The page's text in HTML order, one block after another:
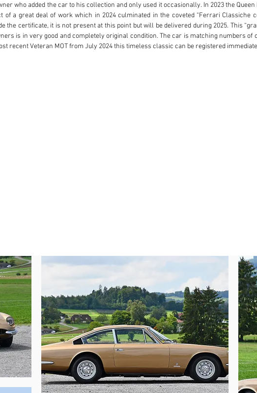
who added the car to his collection and only used it occasionally. In 2023 the
a great deal of work which in 2024 culminated in the coveted “Ferrari Classiche
the certificate, it is not present at this point but will be delivered during 2025. This
is in very good and completely original condition. The car is matching numbers of
recent Veteran MOT from July 2024 this timeless classic can be registered